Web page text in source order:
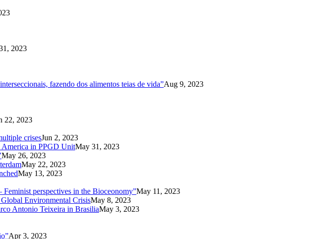
2023
fazendo dos alimentos teias de vida”Aug 9, 2023
22, 2023
crisesJun 2, 2023
America in PPGD UnitMay 31, 2023
May 26, 2023
May 22, 2023
May 13, 2023
perspectives in the Bioceonomy”May 11, 2023
Environmental CrisisMay 8, 2023
Antonio Teixeira in BrasiliaMay 3, 2023
Apr 3, 2023